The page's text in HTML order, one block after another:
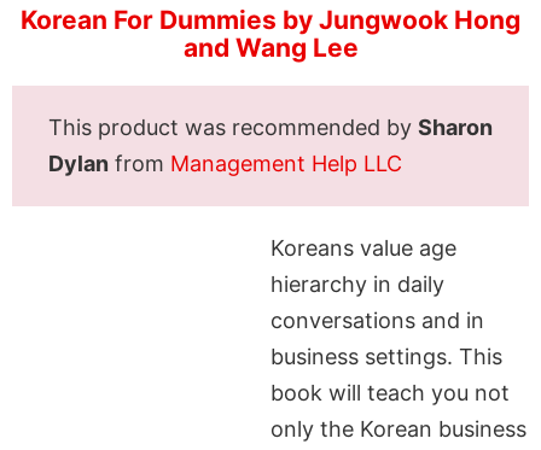
Korean For Dummies by Jungwook Hong
and Wang Lee
This product was recommended by Sharon
Dylan from Management Help LLC
Koreans value age
hierarchy in daily
conversations and in
business settings. This
book will teach you not
only the Korean business